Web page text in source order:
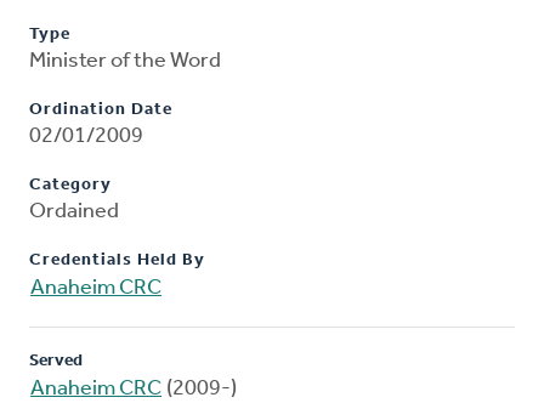
Type
Minister of the Word
Ordination Date
02/01/2009
Category
Ordained
Credentials Held By
Anaheim CRC
Served
Anaheim CRC (2009-)